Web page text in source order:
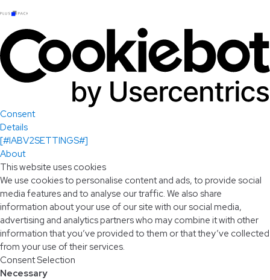
Consent
Details
[#IABV2SETTINGS#]
About
This website uses cookies
We use cookies to personalise content and ads, to provide social
media features and to analyse our traffic. We also share
information about your use of our site with our social media,
advertising and analytics partners who may combine it with other
information that you’ve provided to them or that they’ve collected
from your use of their services.
Consent Selection
Necessary